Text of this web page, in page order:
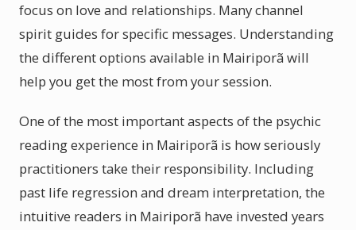
focus on love and relationships. Many channel
spirit guides for specific messages. Understanding
the different options available in Mairiporã will
help you get the most from your session.
One of the most important aspects of the psychic
reading experience in Mairiporã is how seriously
practitioners take their responsibility. Including
past life regression and dream interpretation, the
intuitive readers in Mairiporã have invested years